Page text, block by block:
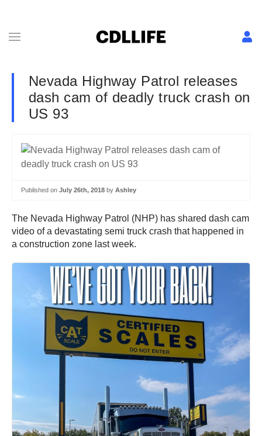
Nevada Highway Patrol releases
dash cam of deadly truck crash on
US 93
Published on July 26th, 2018 by Ashley
The Nevada Highway Patrol (NHP) has shared dash cam
video of a devastating semi truck crash that happened in
a construction zone last week.